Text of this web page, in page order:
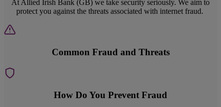
At Allied Irish Bank (GB) we take security seriously. We aim to
protect you against the threats associated with internet fraud.
Common Fraud and Threats
How Do You Prevent Fraud